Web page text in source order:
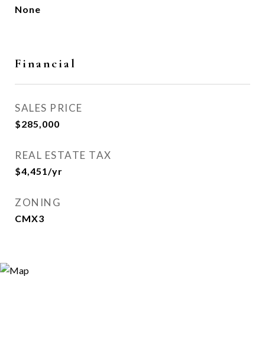
None
Financial
SALES PRICE
$285,000
REAL ESTATE TAX
$4,451/yr
ZONING
CMX3